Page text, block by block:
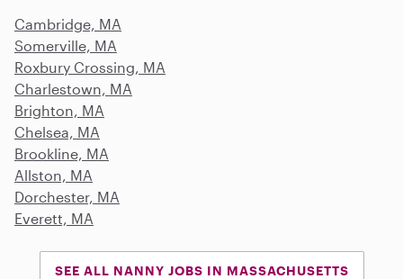
Cambridge, MA
Somerville, MA
Roxbury Crossing, MA
Charlestown, MA
Brighton, MA
Chelsea, MA
Brookline, MA
Allston, MA
Dorchester, MA
Everett, MA
SEE ALL NANNY JOBS IN MASSACHUSETTS